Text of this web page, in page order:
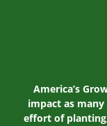
America’s
impact as
effort of